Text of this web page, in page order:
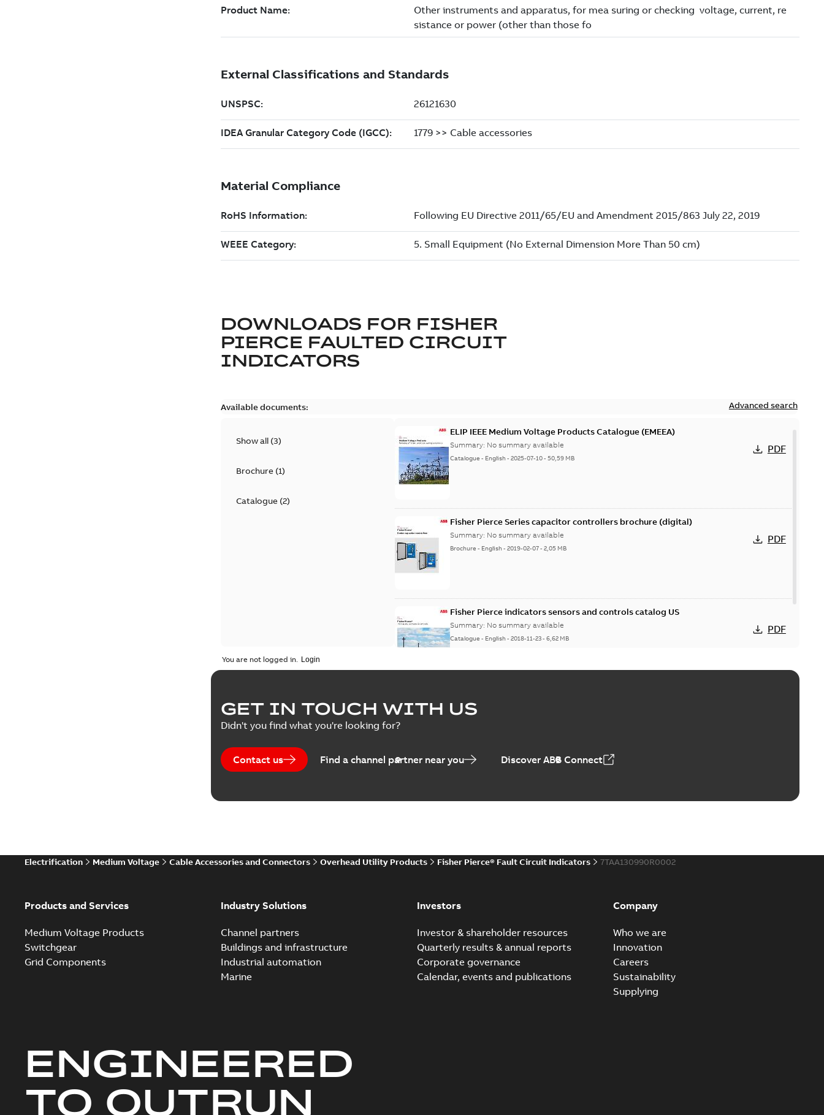
DOWNLOADS FOR FISHER
PIERCE FAULTED CIRCUIT
INDICATORS
Available documents: Advanced search
Show all (3)
Brochure(1)
Catalogue(2)
ELIP IEEE Medium Voltage Products Catalogue (EMEEA)
Summary: No summary available
Catalogue - English-2025-07-10-50,59 MB
PDF
Fisher Pierce Series capacitor controllers brochure (digital)
Summary: No summary available
Brochure - English-2019-02-07-2,05 MB
PDF
Fisher Pierce indicators sensors and controls catalog US
Summary: No summary available
Catalogue - English-2018-11-23-6,62 MB
PDF
You are not logged in.
GET IN TOUCH WITH US
Didn't you find what you're looking for?
Contact us Find a channel partner near you Discover ABB Connect
Electrification Medium Voltage Cable Accessories and Connectors Overhead Utility Products Fisher Pierce® Fault Circuit Indicators 7TAA130990R0002
Products and Services
Medium Voltage Products
Switchgear
Grid Components
Industry Solutions
Channel partners
Buildings and infrastructure
Industrial automation
Marine
Investors
Investor & shareholder resources
Quarterly results & annual reports
Corporate governance
Calendar, events and publications
Company
Who we are
Innovation
Careers
Sustainability
Supplying
ENGINEERED
TO OUTRUN